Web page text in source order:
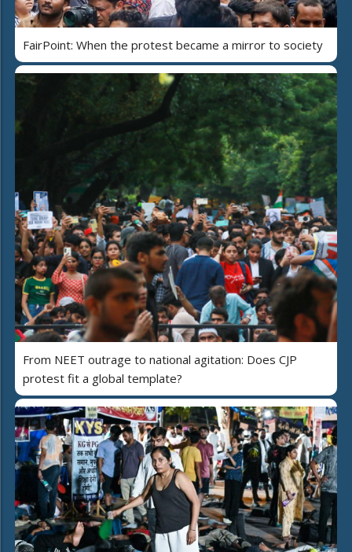
FairPoint: When the protest became a mirror to society
From NEET outrage to national agitation: Does CJP
protest fit a global template?